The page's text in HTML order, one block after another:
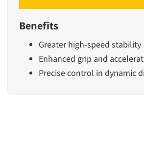
Benefits
Greater high-speed stability
Enhanced grip and
Precise control in dynamic